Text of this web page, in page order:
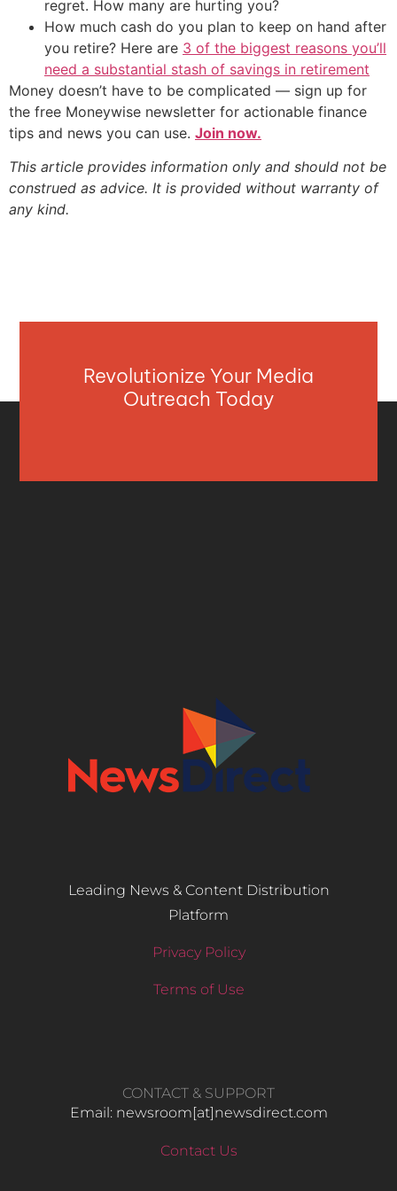
regret. How many are hurting you?
How much cash do you plan to keep on hand after
you retire? Here are 3 of the biggest reasons you’ll
need a substantial stash of savings in retirement
Money doesn’t have to be complicated — sign up for
the free Moneywise newsletter for actionable finance
tips and news you can use. Join now.
This article provides information only and should not be
construed as advice. It is provided without warranty of
any kind.
Revolutionize Your Media
Outreach Today
Leading News & Content Distribution
Platform
Privacy Policy
Terms of Use
CONTACT & SUPPORT
Email: newsroom[at]newsdirect.com
Contact Us